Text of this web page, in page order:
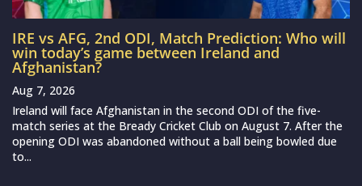
IRE vs AFG, 2nd ODI, Match Prediction: Who will
win today’s game between Ireland and
Afghanistan?
Aug 7, 2026
Ireland will face Afghanistan in the second ODI of the five-
match series at the Bready Cricket Club on August 7. After the
opening ODI was abandoned without a ball being bowled due
to...